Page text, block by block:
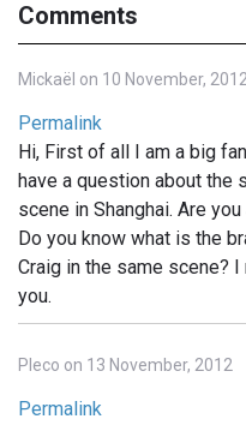
Comments
Mickaël on 10 November,
Permalink
Hi, First of all I am a big
have a question about the
scene in Shanghai. Are
Do you know what is the
Craig in the same scene?
you.
Pleco on 13 November, 2012
Permalink